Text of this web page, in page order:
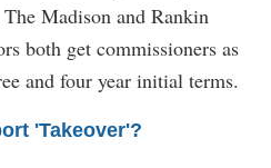
Madison and Rankin
both get commissioners as
and four year initial terms.
'Takeover'?